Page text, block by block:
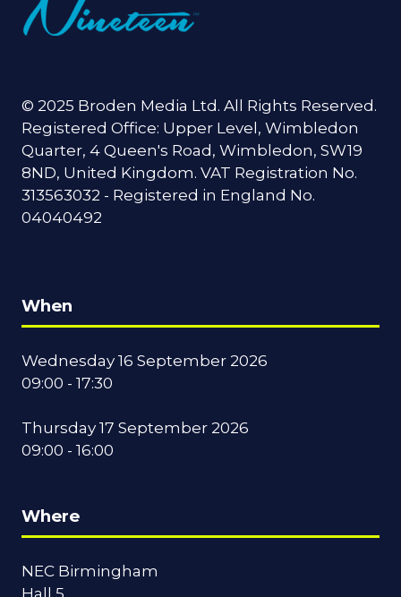
© 2025 Broden Media Ltd. All Rights Reserved.
Registered Office: Upper Level, Wimbledon
Quarter, 4 Queen's Road, Wimbledon, SW19
8ND, United Kingdom. VAT Registration No.
313563032 - Registered in England No.
04040492
When
Wednesday 16 September 2026
09:00 - 17:30
Thursday 17 September 2026
09:00 - 16:00
Where
NEC Birmingham
Hall 5